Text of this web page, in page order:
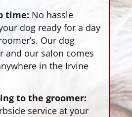
time: No hassle
dog ready for a day
Our dog
and our salon comes
in the Irvine
to the groomer:
service at your